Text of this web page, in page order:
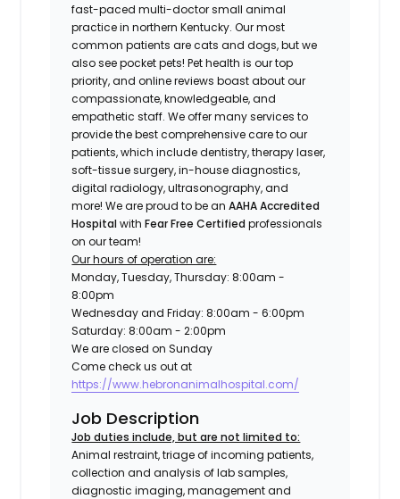
fast-paced multi-doctor small animal
practice in northern Kentucky. Our most
common patients are cats and dogs, but we
also see pocket pets! Pet health is our top
priority, and online reviews boast about our
compassionate, knowledgeable, and
empathetic staff. We offer many services to
provide the best comprehensive care to our
patients, which include dentistry, therapy laser,
soft-tissue surgery, in-house diagnostics,
digital radiology, ultrasonography, and
more! We are proud to be anAAHA Accredited
HospitalwithFear Free Certified professionals
on our team!
Our hours of operation are:
Monday, Tuesday, Thursday: 8:00am -
8:00pm
Wednesday and Friday: 8:00am - 6:00pm
Saturday: 8:00am - 2:00pm
We are closed on Sunday
Come check us out at
https://www.hebronanimalhospital.com/
Job Description
Job duties include, but are not limited to:
Animal restraint, triage of incoming patients,
collection and analysis of lab samples,
diagnostic imaging, management and